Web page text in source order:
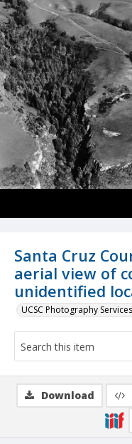
Santa Cruz
aerial view of
unidentified
UCSC Photography
Download